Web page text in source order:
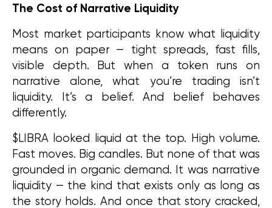
The Cost of Narrative Liquidity
Most market participants know what liquidity
means on paper — tight spreads, fast fills,
visible depth. But when a token runs on
narrative alone, what you’re trading isn’t
liquidity. It’s a belief. And belief behaves
differently.
$LIBRA looked liquid at the top. High volume.
Fast moves. Big candles. But none of that was
grounded in organic demand. It was narrative
liquidity — the kind that exists only as long as
the story holds. And once that story cracked,